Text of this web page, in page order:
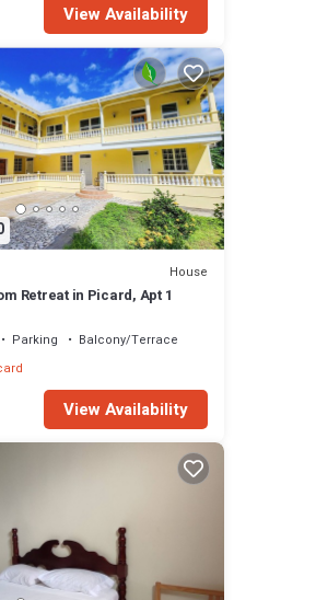
View Availability
House
Retreat in Picard, Apt 1
Parking
Balcony/Terrace
View Availability